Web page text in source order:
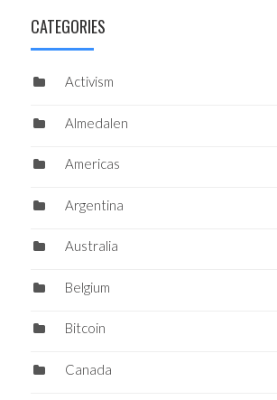
CATEGORIES
Activism
Almedalen
Americas
Argentina
Australia
Belgium
Bitcoin
Canada